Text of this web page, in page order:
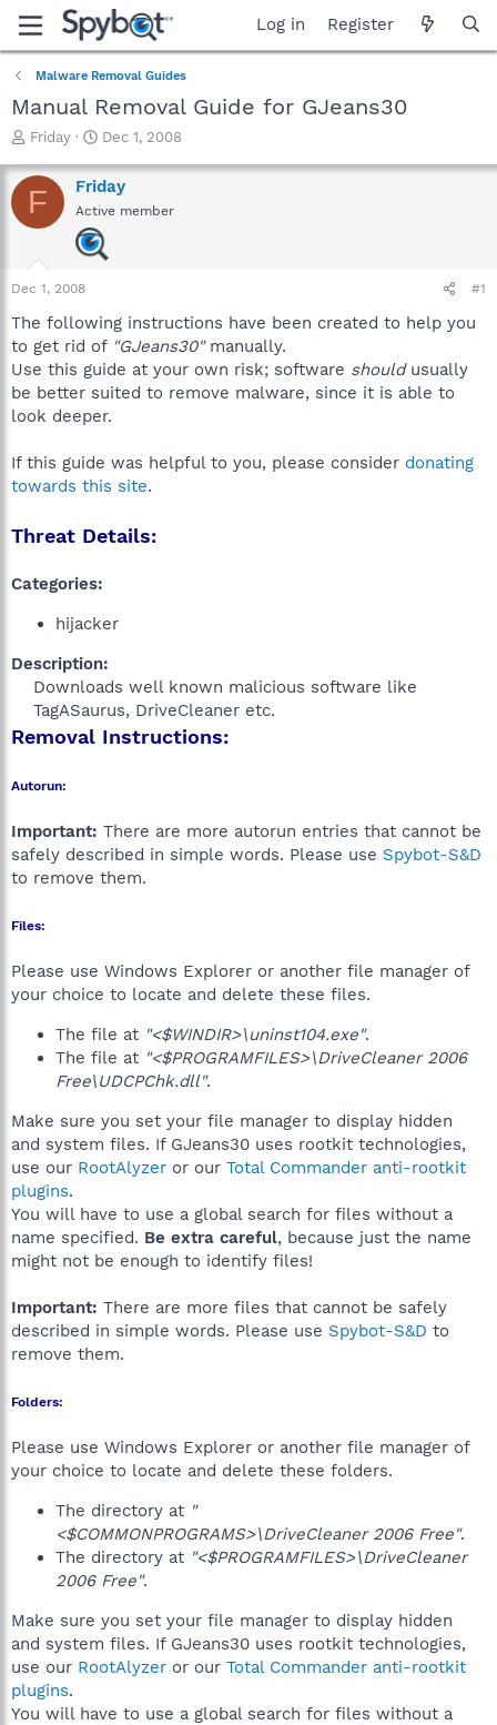
Log in Register
Malware Removal Guides
Manual Removal Guide for GJeans30
T
r
e
a
a
r
e
r
Friday
S
a
r
t
d
a
Dec 1, 2008
F Friday
Active member
Dec 1, 2008 #1
The following instructions have been created to help you
to get rid of "GJeans30"manually.
Use this guide at your own risk; software shouldusually
be better suited to remove malware, since it is able to
look deeper.
If this guide was helpful to you, please consider donating
towards this site.
Threat Details:
Categories:
hijacker
Description:
Downloads well known malicious software like
TagASaurus, DriveCleaner etc.​
Removal Instructions:
Autorun:
Important: There are more autorun entries that cannot be
safely described in simple words. Please use Spybot-S&D
to remove them.
Files:
Please use Windows Explorer or another file manager of
your choice to locate and delete these files.
The file at "<$WINDIR>\uninst104.exe".
The file at "<$PROGRAMFILES>\DriveCleaner 2006
Free\UDCPChk.dll".
Make sure you set your file manager to display hidden
and system files. If GJeans30 uses rootkit technologies,
use our RootAlyzer or our Total Commander anti-rootkit
plugins.
You will have to use a global search for files without a
name specified. Be extra careful, because just the name
might not be enough to identify files!
Important: There are more files that cannot be safely
described in simple words. Please use Spybot-S&D to
remove them.
Folders:
Please use Windows Explorer or another file manager of
your choice to locate and delete these folders.
The directory at "
<$COMMONPROGRAMS>\DriveCleaner 2006 Free".
The directory at "<$PROGRAMFILES>\DriveCleaner
2006 Free".
Make sure you set your file manager to display hidden
and system files. If GJeans30 uses rootkit technologies,
use our RootAlyzer or our Total Commander anti-rootkit
plugins.
You will have to use a global search for files without a